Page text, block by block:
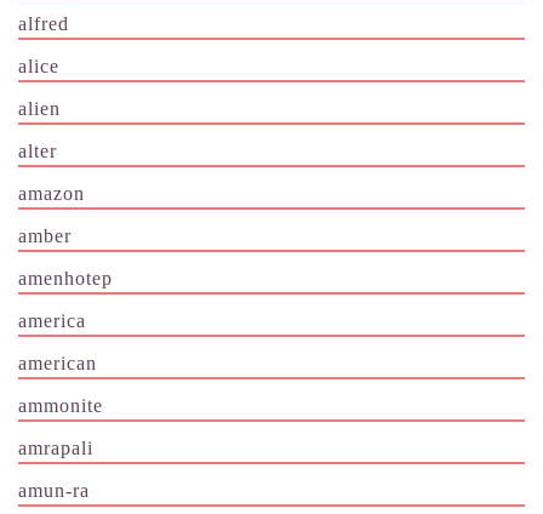
alfred
alice
alien
alter
amazon
amber
amenhotep
america
american
ammonite
amrapali
amun-ra